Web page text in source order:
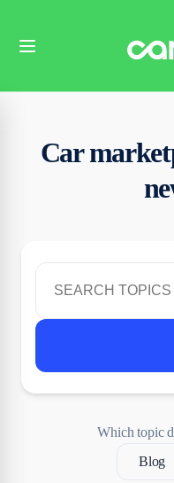
Car
Which topic
Blog